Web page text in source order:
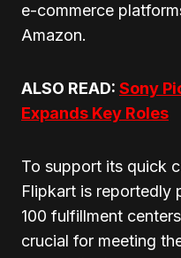
e-commerce
Amazon.
ALSO READ: Sony
Expands Key Roles
To support its quick
Flipkart is reportedly
100 fulfillment
crucial for meeting